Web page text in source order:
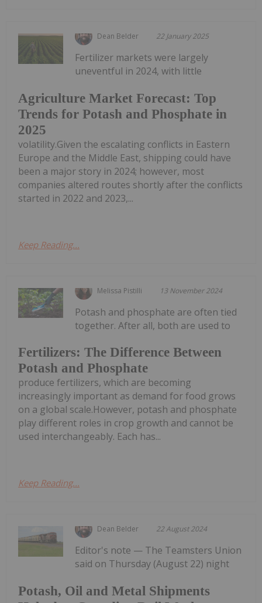
Dean Belder 22 January 2025
Agriculture Market Forecast: Top
Trends for Potash and Phosphate in
2025
Fertilizer markets were largely
uneventful in 2024, with little
volatility.Given the escalating conflicts in Eastern
Europe and the Middle East, shipping could have
been a major story in 2024; however, most
companies altered routes shortly after the conflicts
started in 2022 and 2023,...
Keep Reading...
Melissa Pistilli 13 November 2024
Fertilizers: The Difference Between
Potash and Phosphate
Potash and phosphate are often tied
together. After all, both are used to
produce fertilizers, which are becoming
increasingly important as demand for food grows
on a global scale.However, potash and phosphate
play different roles in crop growth and cannot be
used interchangeably. Each has...
Keep Reading...
Dean Belder 22 August 2024
Potash, Oil and Metal Shipments
Editor's note — The Teamsters Union
said on Thursday (August 22) night